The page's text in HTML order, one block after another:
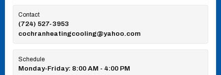
Contact
(724) 527-3953
cochranheatingcooling@yahoo.com
Schedule
Monday-Friday: 8:00 AM - 4:00 PM